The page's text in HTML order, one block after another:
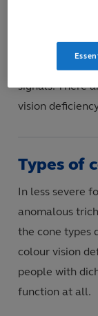
In colour
operate
signals. There
vision
Types of
In less severe
anomalous
the cone types
colour vision
people with
function at all.